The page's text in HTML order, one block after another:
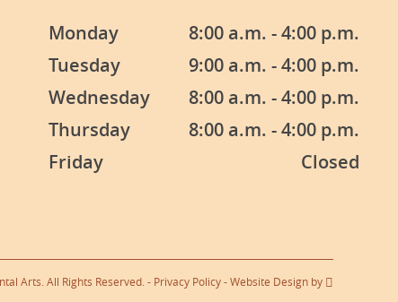
Monday
8:00 a.m. - 4:00 p.m.
Tuesday
9:00 a.m. - 4:00 p.m.
Wednesday
8:00 a.m. - 4:00 p.m.
Thursday
8:00 a.m. - 4:00 p.m.
Friday
Closed
Arts. All Rights Reserved. - Privacy Policy-Website Design by